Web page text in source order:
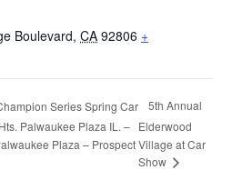
Boulevard, CA 92806 +
Series Spring Car
Palwaukee Plaza IL. –
Plaza – Prospect
5th Annual
Elderwood
Village at Car
Show